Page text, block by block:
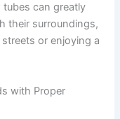
can greatly
their surroundings,
or enjoying a
with Proper